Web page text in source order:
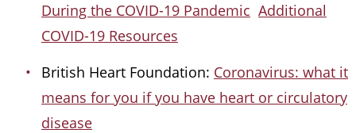
During the COVID-19 Pandemic Additional
COVID-19 Resources
British Heart Foundation: Coronavirus: what it
means for you if you have heart or circulatory
disease